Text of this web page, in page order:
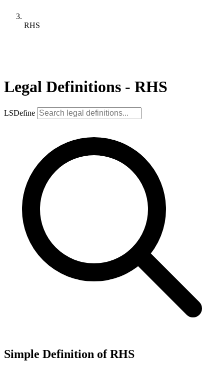
RHS
Legal Definitions - RHS
LSDefine
Simple Definition of RHS